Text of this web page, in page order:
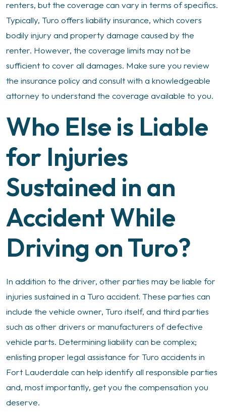
renters, but the coverage can vary in terms of specifics.
Typically, Turo offers liability insurance, which covers
bodily injury and property damage caused by the
renter. However, the coverage limits may not be
sufficient to cover all damages. Make sure you review
the insurance policy and consult with a knowledgeable
attorney to understand the coverage available to you.
Who Else is Liable
for Injuries
Sustained in an
Accident While
Driving on Turo?
In addition to the driver, other parties may be liable for
injuries sustained in a Turo accident. These parties can
include the vehicle owner, Turo itself, and third parties
such as other drivers or manufacturers of defective
vehicle parts. Determining liability can be complex;
enlisting proper legal assistance for Turo accidents in
Fort Lauderdale can help identify all responsible parties
and, most importantly, get you the compensation you
deserve.